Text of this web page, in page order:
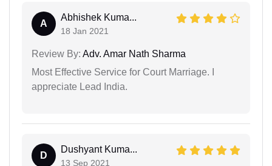
A
Abhishek Kuma...
18 Jan 2021
Review By: Adv. Amar Nath Sharma
Most Effective Service for Court Marriage. I
appreciate Lead India.
D
Dushyant Kuma...
13 Sep 2021